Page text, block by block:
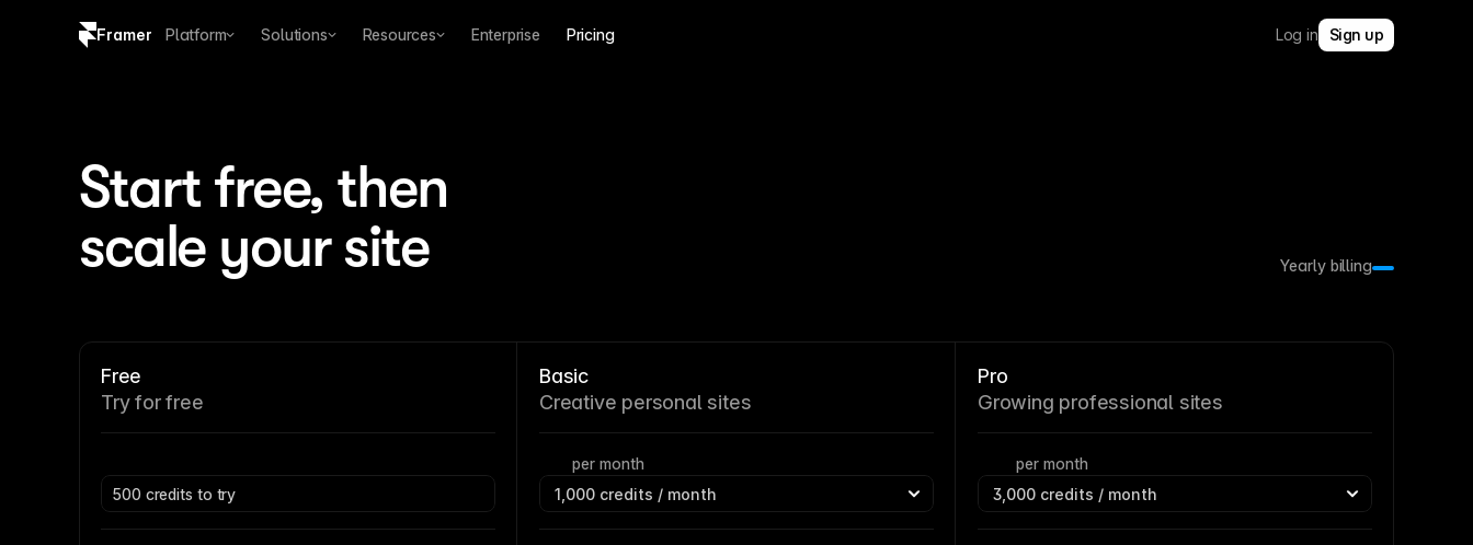
Framer Platform Solutions Resources Enterprise Pricing Log in Sign up
Start free, then
scale your site
Yearly billing
Free
Try for free
500 credits to try
Basic
Creative personal sites
per month
Pro
Growing professional sites
per month